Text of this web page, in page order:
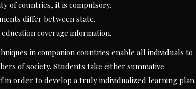
of countries, it is compulsory.
differ between state.
coverage information.
in companion countries enable all individuals to
of society. Students take either summative
in order to develop a truly individualized learning plan.